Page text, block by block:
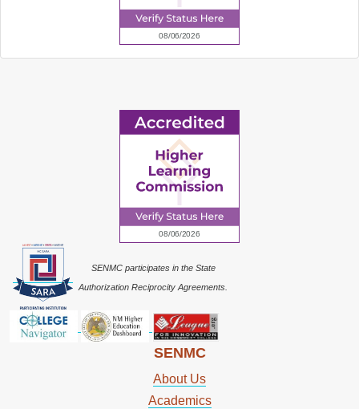
SENMC participates in the State
Authorization Reciprocity Agreements.
SENMC
About Us
Academics